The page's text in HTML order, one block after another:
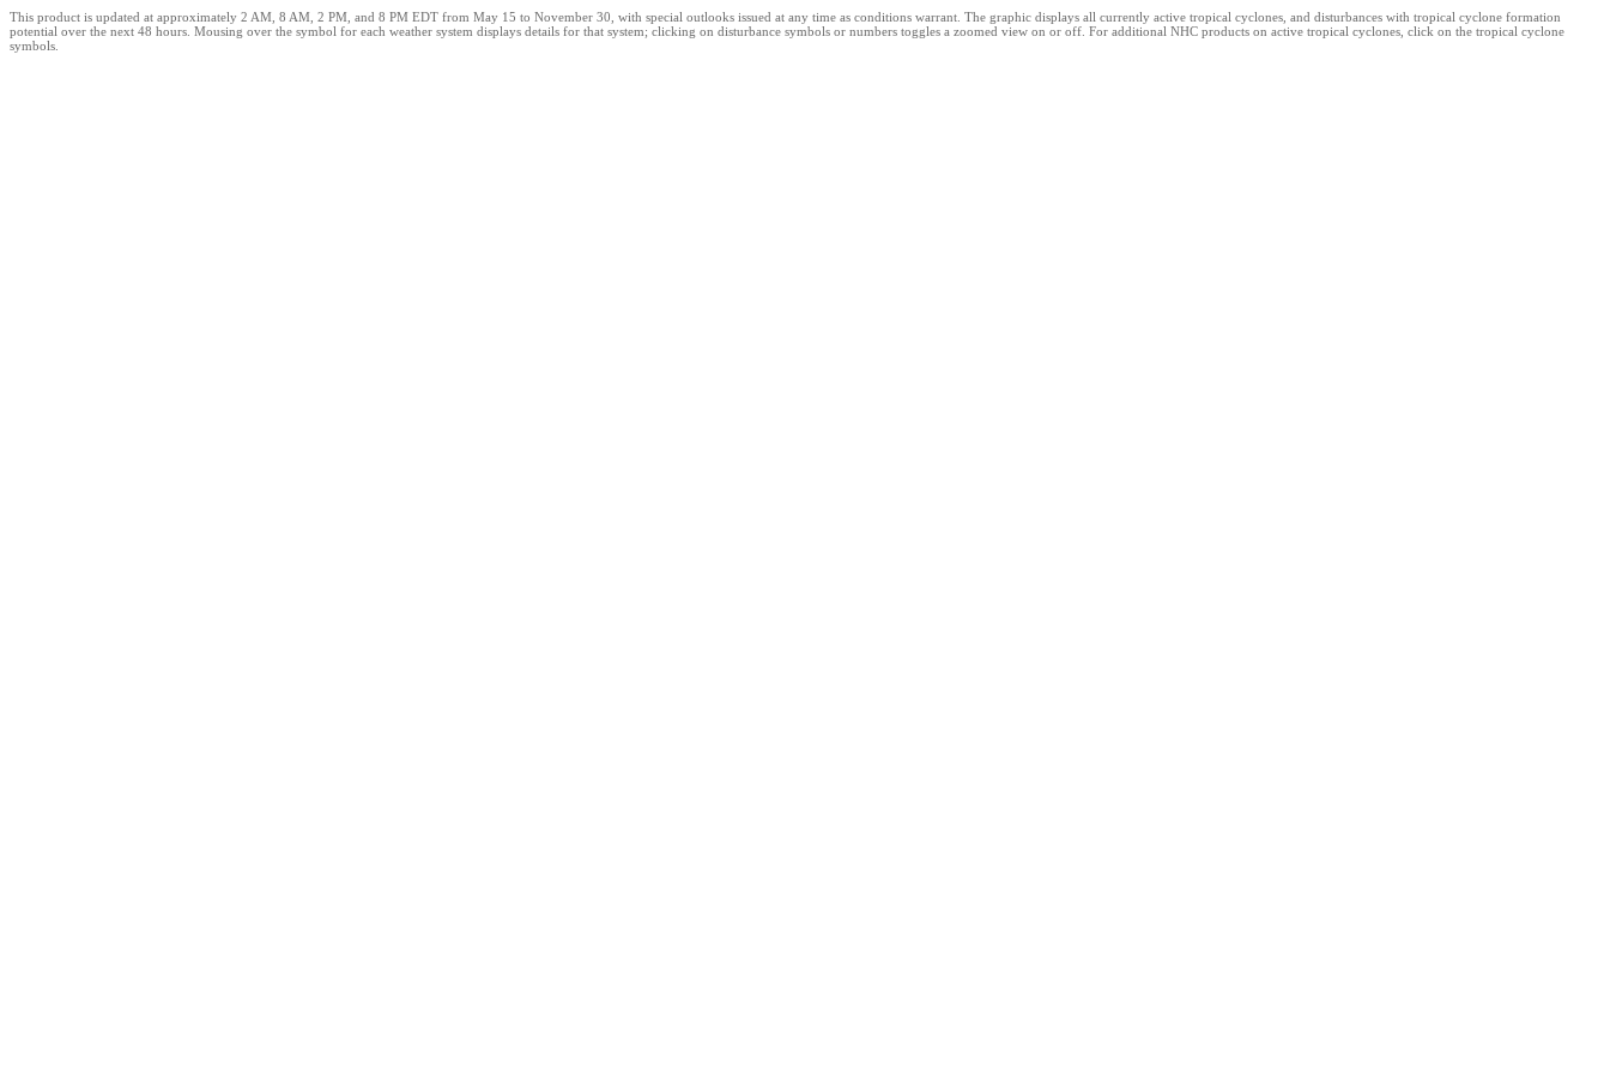
This product is updated at approximately 2 AM, 8 AM, 2 PM, and 8 PM EDT from May 15 to November 30, with special outlooks issued at any time as conditions warrant. The graphic displays all currently active tropical cyclones, and disturbances with tropical cyclone formation
potential over the next 48 hours. Mousing over the symbol for each weather system displays details for that system; clicking on disturbance symbols or numbers toggles a zoomed view on or off. For additional NHC products on active tropical cyclones, click on the tropical cyclone
symbols.